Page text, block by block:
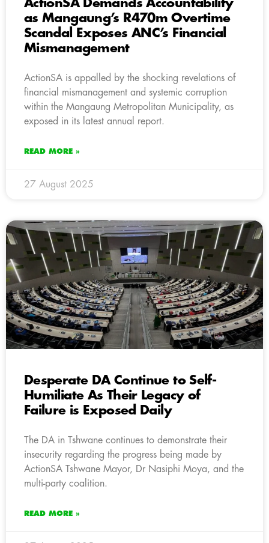
ActionSA Demands Accountability
as Mangaung’s R470m Overtime
Scandal Exposes ANC’s Financial
Mismanagement
ActionSA is appalled by the shocking revelations of
financial mismanagement and systemic corruption
within the Mangaung Metropolitan Municipality, as
exposed in its latest annual report.
READ MORE »
27 August 2025
Desperate DA Continue to Self-
Humiliate As Their Legacy of
Failure is Exposed Daily
The DA in Tshwane continues to demonstrate their
insecurity regarding the progress being made by
ActionSA Tshwane Mayor, Dr Nasiphi Moya, and the
multi-party coalition.
READ MORE »